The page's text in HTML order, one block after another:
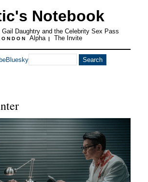
Notebook
Gail Daughtry and the Celebrity Sex Pass
Alpha | The Invite
Bluesky